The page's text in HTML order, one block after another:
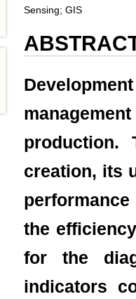
Sensing; GIS
production.
creation, its
the
for the
indicators